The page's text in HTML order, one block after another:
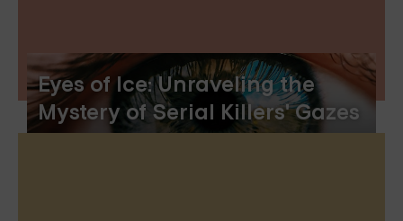
Eyes of Ice: Unraveling the
Mystery of Serial Killers' Gazes